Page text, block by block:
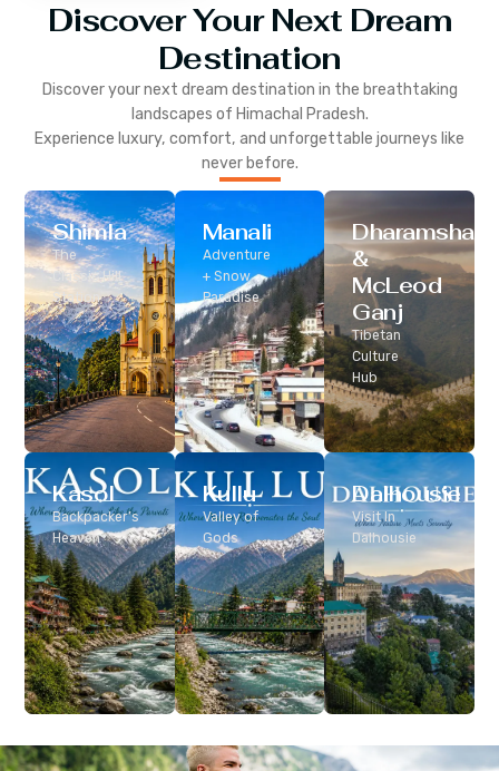
Discover Your Next Dream
Destination
Discover your next dream destination in the breathtaking
landscapes of Himachal Pradesh.
Experience luxury, comfort, and unforgettable journeys like
never before.
Shimla
The
Classic Hill
Station
Manali
Adventure
+ Snow
Paradise
Dharamshala
&
McLeod
Ganj
Tibetan
Culture
Hub
Dalhousie
Visit In
Dalhousie
Kasol
Backpacker’s
Heaven
Kullu
Valley of
Gods